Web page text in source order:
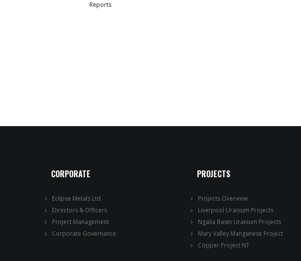
Reports
CORPORATE
Eclipse Metals Ltd
Directors & Officers
Project Management
Corporate Governance
PROJECTS
Projects Overview
Liverpool Uranium Projects
Ngalia Basin Uranium Projects
Mary Valley Manganese Project
Copper Project NT